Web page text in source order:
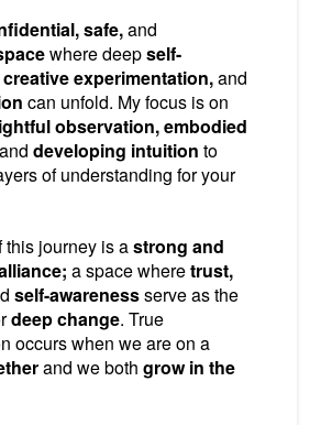
safe,and
where deepself-
experimentation,and
can unfold. My focus is on
observation, embodied
and developing intuition to
of understanding for your
this journey is astrong and
a space wheretrust,
self-awarenessserve as the
deep change. True
occurs when we are on a
and we bothgrow in the